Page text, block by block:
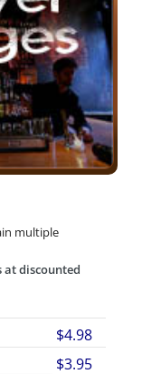
multiple
at discounted
$4.98
$3.95